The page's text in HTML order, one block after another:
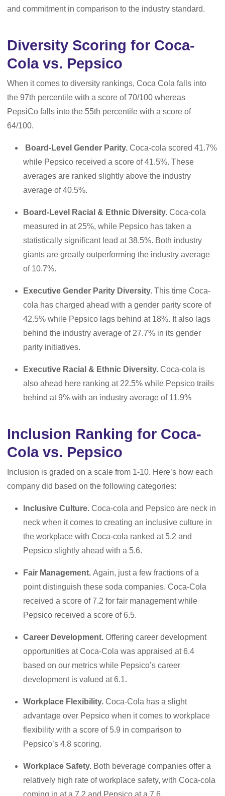
and commitment in comparison to the industry standard.
Diversity Scoring for Coca-
Cola vs. Pepsico
When it comes to diversity rankings, Coca Cola falls into
the 97th percentile with a score of 70/100 whereas
PepsiCo falls into the 55th percentile with a score of
64/100.
Board-Level Gender Parity. Coca-cola scored 41.7%
while Pepsico received a score of 41.5%. These
averages are ranked slightly above the industry
average of 40.5%.
Board-Level Racial & Ethnic Diversity. Coca-cola
measured in at 25%, while Pepsico has taken a
statistically significant lead at 38.5%. Both industry
giants are greatly outperforming the industry average
of 10.7%.
Executive Gender Parity Diversity. This time Coca-
cola has charged ahead with a gender parity score of
42.5% while Pepsico lags behind at 18%. It also lags
behind the industry average of 27.7% in its gender
parity initiatives.
Executive Racial & Ethnic Diversity. Coca-cola is
also ahead here ranking at 22.5% while Pepsico trails
behind at 9% with an industry average of 11.9%
Inclusion Ranking for Coca-
Cola vs. Pepsico
Inclusion is graded on a scale from 1-10. Here’s how each
company did based on the following categories:
Inclusive Culture. Coca-cola and Pepsico are neck in
neck when it comes to creating an inclusive culture in
the workplace with Coca-cola ranked at 5.2 and
Pepsico slightly ahead with a 5.6.
Fair Management. Again, just a few fractions of a
point distinguish these soda companies. Coca-Cola
received a score of 7.2 for fair management while
Pepsico received a score of 6.5.
Career Development. Offering career development
opportunities at Coca-Cola was appraised at 6.4
based on our metrics while Pepsico’s career
development is valued at 6.1.
Workplace Flexibility. Coca-Cola has a slight
advantage over Pepsico when it comes to workplace
flexibility with a score of 5.9 in comparison to
Pepsico’s 4.8 scoring.
Workplace Safety. Both beverage companies offer a
relatively high rate of workplace safety, with Coca-cola
coming in at a 7.2 and Pepsico at a 7.6.